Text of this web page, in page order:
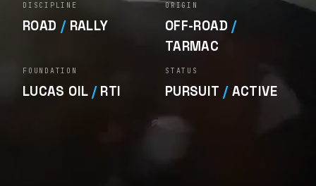
DISCIPLINE
ROAD /RALLY
ORIGIN
OFF-ROAD /
TARMAC
FOUNDATION
LUCAS OIL /RTI
STATUS
PURSUIT /ACTIVE